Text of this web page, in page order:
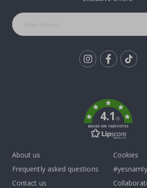
4.1/5
BASED ON 1029 VOTES
About us
Frequently asked questions
Contact us
Cookies
#yesnamly